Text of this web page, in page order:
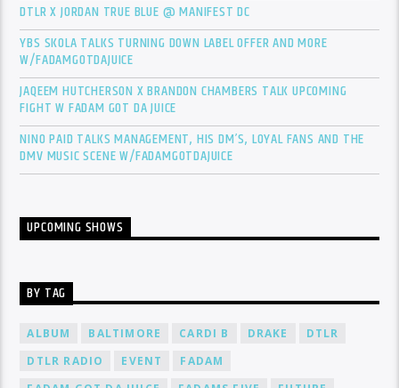
DTLR X JORDAN TRUE BLUE @ MANIFEST DC
YBS SKOLA TALKS TURNING DOWN LABEL OFFER AND MORE
W/FADAMGOTDAJUICE
JAQEEM HUTCHERSON X BRANDON CHAMBERS TALK UPCOMING
FIGHT W FADAM GOT DA JUICE
NINO PAID TALKS MANAGEMENT, HIS DM’S, LOYAL FANS AND THE
DMV MUSIC SCENE W/FADAMGOTDAJUICE
UPCOMING SHOWS
BY TAG
ALBUM BALTIMORE CARDI B DRAKE
DTLR
DTLR RADIO
EVENT
FADAM